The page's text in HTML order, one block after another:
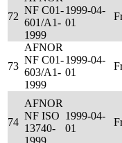
72
NF C01-
601/A1-
1999
1999-04-
01
73
AFNOR
NF C01-
603/A1-
1999
1999-04-
01
74
AFNOR
NF ISO
13740-
1999
1999-04-
01